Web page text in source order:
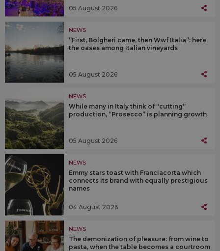
05 August 2026
NEWS
“First, Bolgheri came, then Wwf Italia”: here,
the oases among Italian vineyards
05 August 2026
NEWS
While many in Italy think of “cutting”
production, “Prosecco” is planning growth
05 August 2026
NEWS
Emmy stars toast with Franciacorta which
connects its brand with equally prestigious
names
04 August 2026
NEWS
The demonization of pleasure: from wine to
pasta, when the table becomes a courtroom